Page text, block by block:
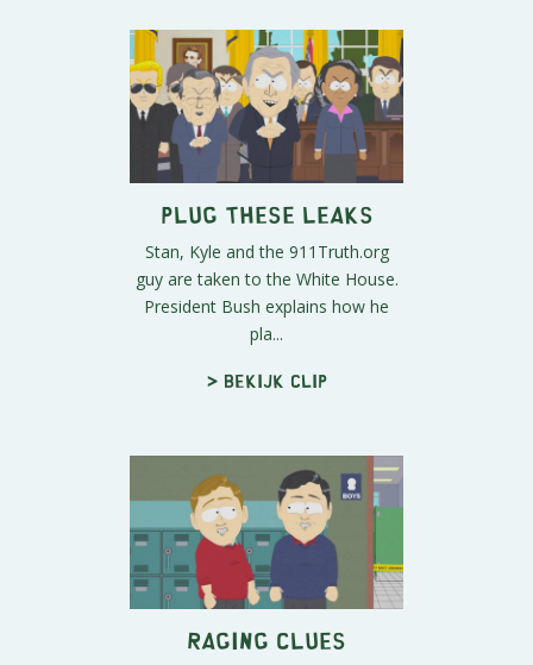
Plug These Leaks
Stan, Kyle and the 911Truth.org
guy are taken to the White House.
President Bush explains how he
pla...
> Bekijk clip
Raging Clues